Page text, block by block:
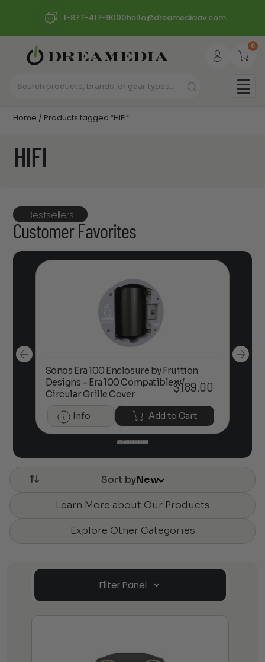
1-877-417-9000hello@dreamediaav.com
0
Home / Products tagged “HIFI”
HIFI
Bestsellers
Customer Favorites
Sonos Era 100 Enclosure by Fruition
Designs – Era 100 Compatible w/
Circular Grille Cover
$189.00
Info Add to Cart
Sort byNew
Learn More about Our Products
Explore Other Categories
Filter Panel